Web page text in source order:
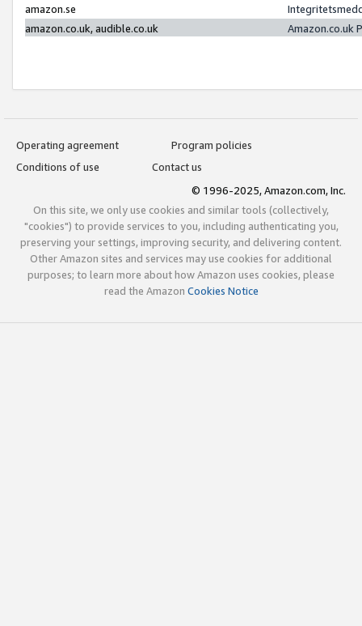
amazon.se
amazon.co.uk, audible.co.uk
Amazon.co.uk
Operating agreement
Program policies
Conditions of use
Contact us
© 1996-2025, Amazon.com, Inc.
On this site, we only use cookies and similar tools (collectively,
"cookies") to provide services to you, including authenticating you,
preserving your settings, improving security, and delivering content.
Other Amazon sites and services may use cookies for additional
purposes; to learn more about how Amazon uses cookies, please
read the Amazon Cookies Notice